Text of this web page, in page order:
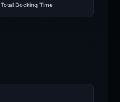
Total Blocking Time